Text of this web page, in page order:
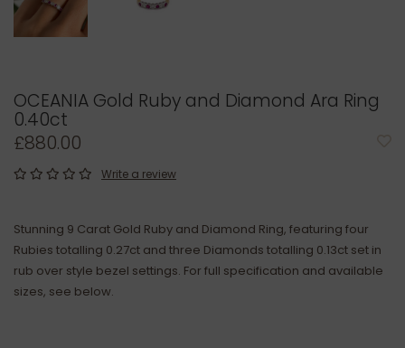
OCEANIA Gold Ruby and Diamond Ara Ring
0.40ct
£880.00
Write a review
Stunning 9 Carat Gold Ruby and Diamond Ring, featuring four
Rubies totalling 0.27ct and three Diamonds totalling 0.13ct set in
rub over style bezel settings. For full specification and available
sizes, see below.